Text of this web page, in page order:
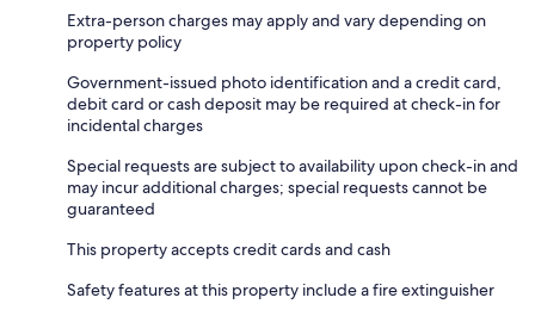
Extra-person charges may apply and vary depending on
property policy
Government-issued photo identification and a credit card,
debit card or cash deposit may be required at check-in for
incidental charges
Special requests are subject to availability upon check-in and
may incur additional charges; special requests cannot be
guaranteed
This property accepts credit cards and cash
Safety features at this property include a fire extinguisher